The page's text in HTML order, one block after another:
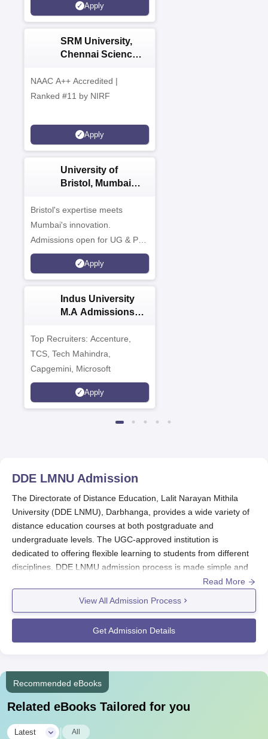
Apply
SRM University,
Chennai Science
PG 2026
NAAC A++ Accredited |
Ranked #11 by NIRF
Apply
University of
Bristol, Mumbai
Campus
Bristol's expertise meets
Mumbai's innovation.
Admissions open for UG & PG
programmes
Apply
Indus University
M.A Admissions
Top Recruiters: Accenture,
TCS, Tech Mahindra,
Capgemini, Microsoft
Apply
DDE LMNU Admission
The Directorate of Distance Education, Lalit Narayan Mithila
University (DDE LNMU), Darbhanga, provides a wide variety of
distance education courses at both postgraduate and
undergraduate levels. The UGC-approved institution is
dedicated to offering flexible learning to students from different
disciplines. DDE LNMU admission process is made simple and
convenient to cater to learners who need to balance education
DDE LNMU admission process differs based on the programme.
For undergraduate programmes such as BA and B.Com,
applicants should have completed their 10+2 from a recognised
degree in the concerned discipline from a recognised university.
example, B.Ed aspirants are normally required to hold a
minimum percentage in their bachelor's degree as per the
Read More
View All Admission Process
Get Admission Details
Recommended eBooks
Related eBooks Tailored for you
Latest
All